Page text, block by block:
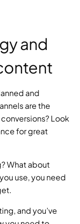
and
and
are the
Look
for great
What about
use, you need
and you’ve